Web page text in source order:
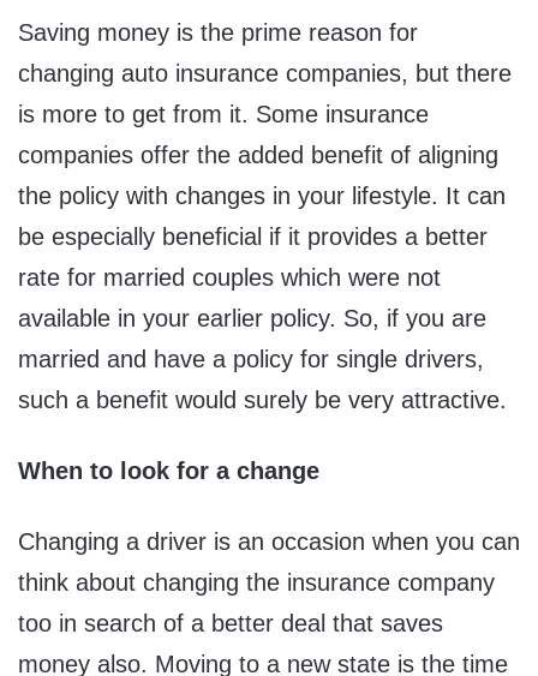
Saving money is the prime reason for
changing auto insurance companies, but there
is more to get from it. Some insurance
companies offer the added benefit of aligning
the policy with changes in your lifestyle. It can
be especially beneficial if it provides a better
rate for married couples which were not
available in your earlier policy. So, if you are
married and have a policy for single drivers,
such a benefit would surely be very attractive.
When to look for a change
Changing a driver is an occasion when you can
think about changing the insurance company
too in search of a better deal that saves
money also. Moving to a new state is the time